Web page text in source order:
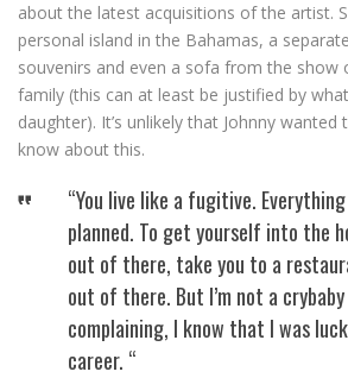
about the latest acquisitions of the artist.
personal island in the Bahamas, a
souvenirs and even a sofa from the show
family (this can at least be justified by
daughter). It’s unlikely that Johnny
know about this.
“You live like a fugitive.
planned. To get yourself into the
out of there, take you to a
out of there. But I’m not a crybaby
complaining, I know that I was
career. “